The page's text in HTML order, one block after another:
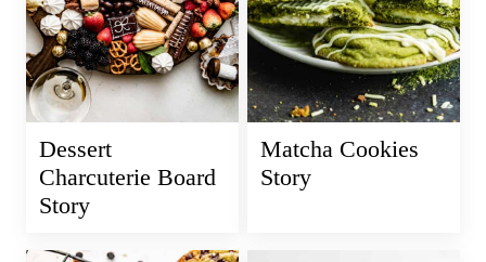
Dessert
Charcuterie Board
Story
Matcha Cookies
Story